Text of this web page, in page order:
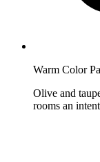
Warm Color
Olive and
rooms an